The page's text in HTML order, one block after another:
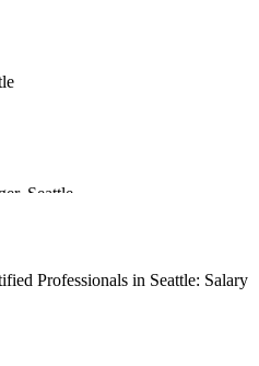
Seattle
Professionals in Seattle: Salary